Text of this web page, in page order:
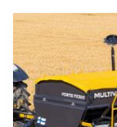
submenu